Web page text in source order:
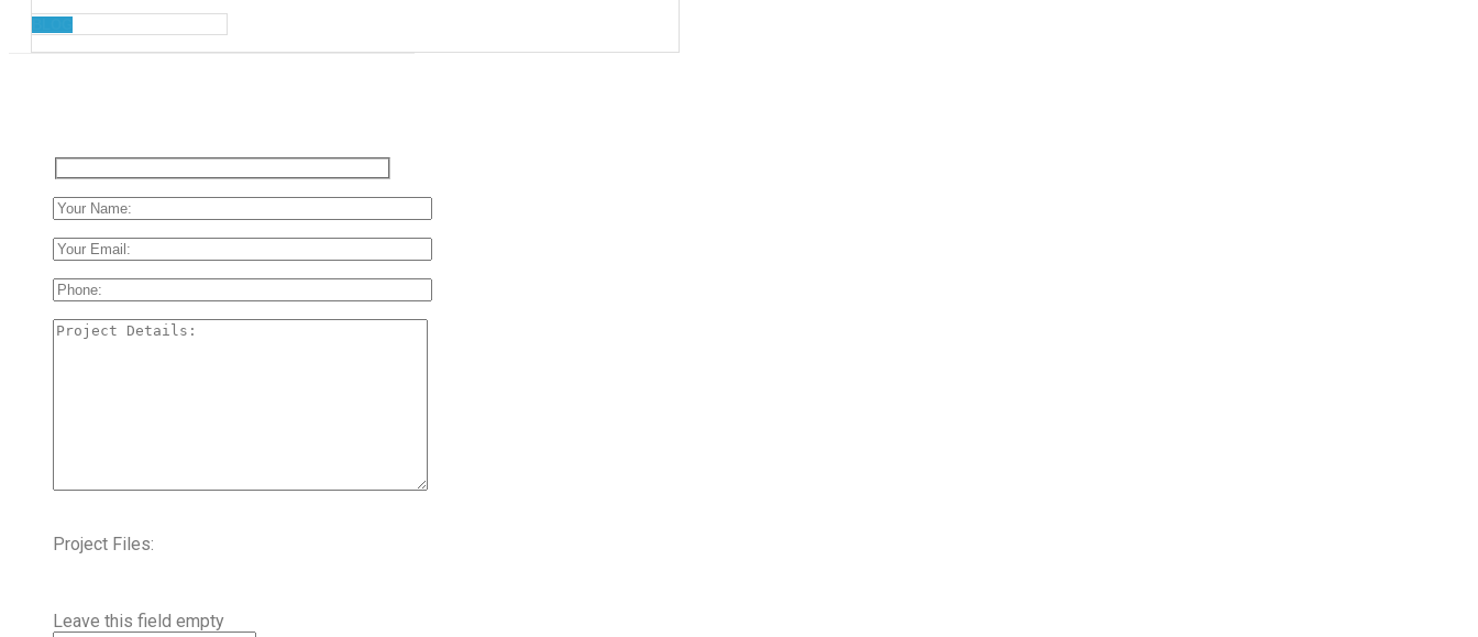
Project Files:
Leave this field empty